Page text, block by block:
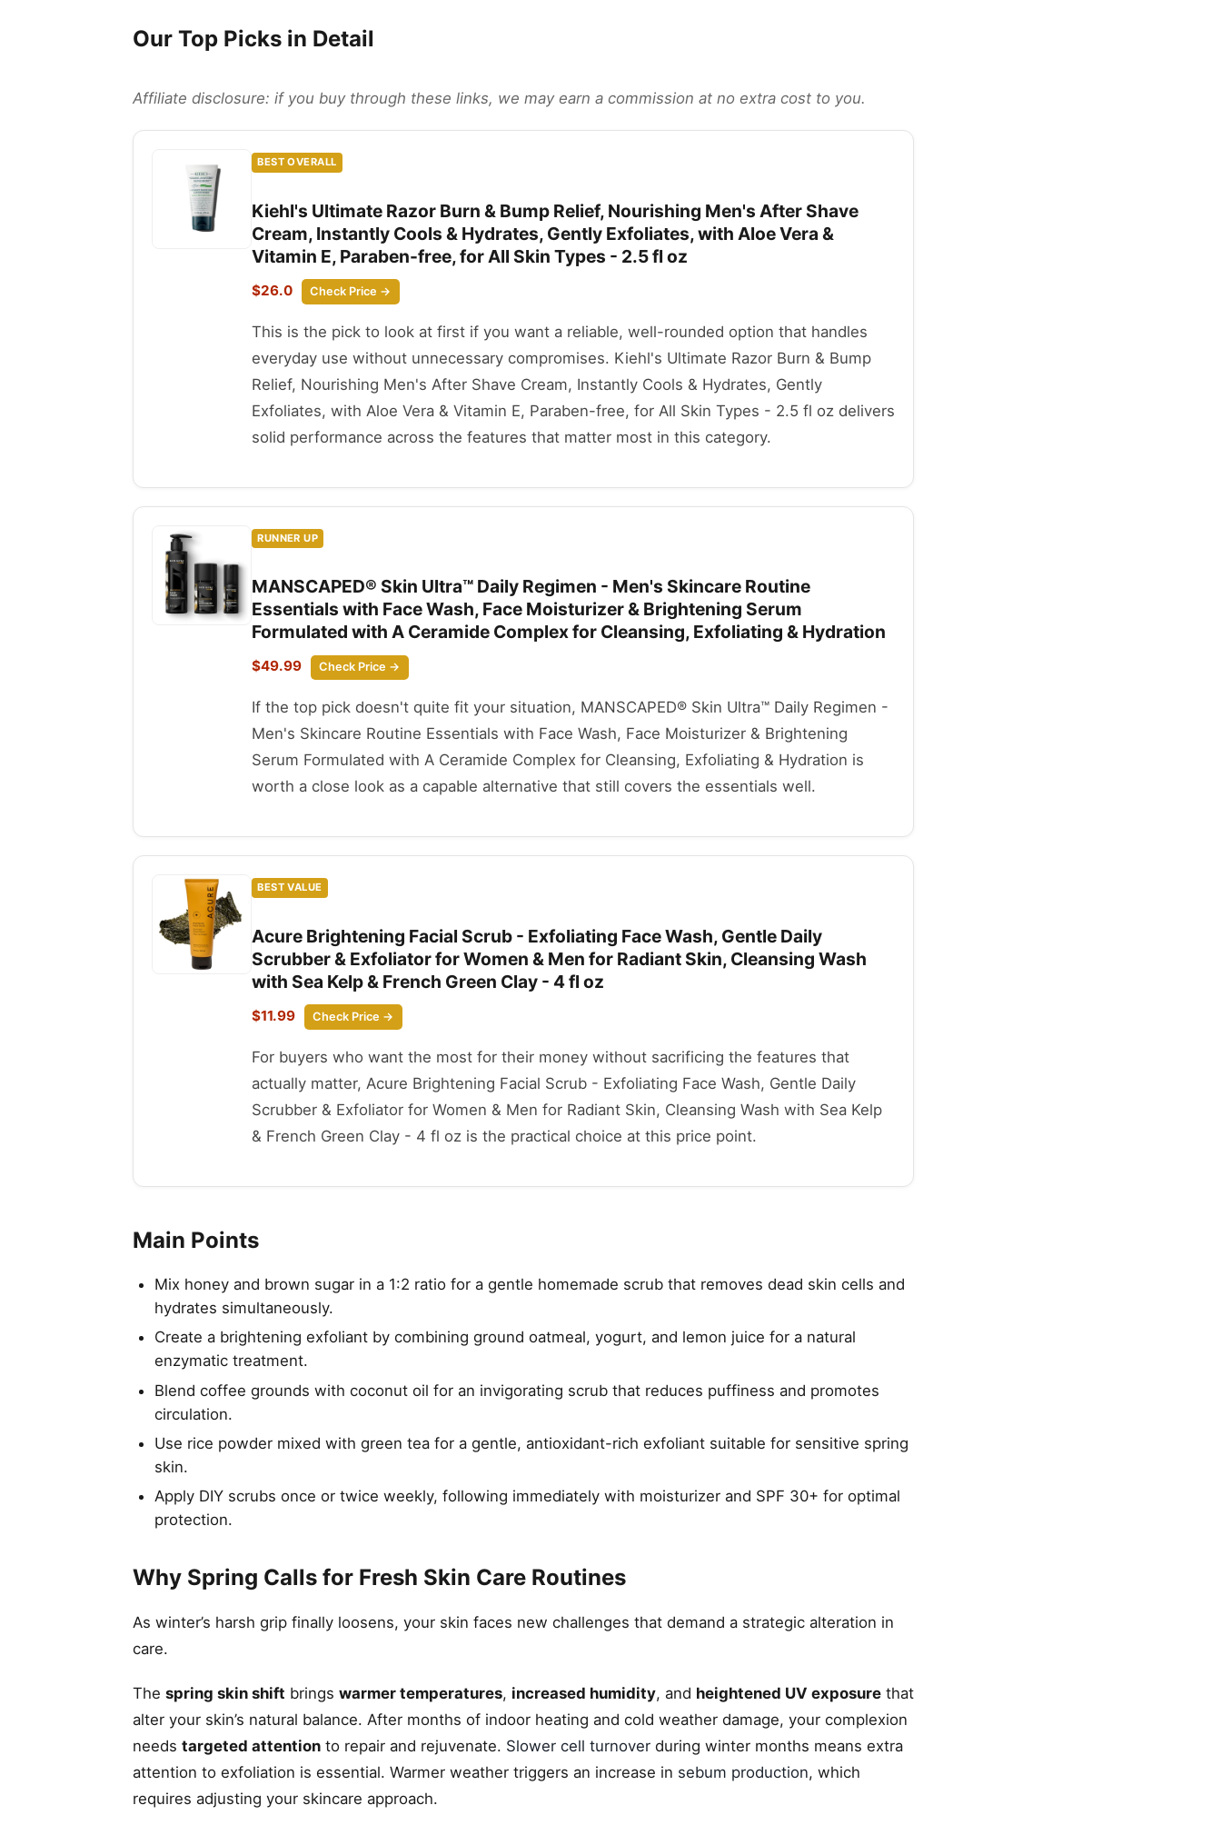
Our Top Picks in Detail
Affiliate disclosure: if you buy through these links, we may earn a commission at no extra cost to you.
BEST OVERALL
Kiehl's Ultimate Razor Burn & Bump Relief, Nourishing Men's After Shave
Cream, Instantly Cools & Hydrates, Gently Exfoliates, with Aloe Vera &
Vitamin E, Paraben-free, for All Skin Types - 2.5 fl oz
$26.0 Check Price →
This is the pick to look at first if you want a reliable, well-rounded option that handles
everyday use without unnecessary compromises. Kiehl's Ultimate Razor Burn & Bump
Relief, Nourishing Men's After Shave Cream, Instantly Cools & Hydrates, Gently
Exfoliates, with Aloe Vera & Vitamin E, Paraben-free, for All Skin Types - 2.5 fl oz delivers
solid performance across the features that matter most in this category.
RUNNER UP
MANSCAPED® Skin Ultra™ Daily Regimen - Men's Skincare Routine
Essentials with Face Wash, Face Moisturizer & Brightening Serum
Formulated with A Ceramide Complex for Cleansing, Exfoliating & Hydration
$49.99 Check Price →
If the top pick doesn't quite fit your situation, MANSCAPED® Skin Ultra™ Daily Regimen -
Men's Skincare Routine Essentials with Face Wash, Face Moisturizer & Brightening
Serum Formulated with A Ceramide Complex for Cleansing, Exfoliating & Hydration is
worth a close look as a capable alternative that still covers the essentials well.
BEST VALUE
Acure Brightening Facial Scrub - Exfoliating Face Wash, Gentle Daily
Scrubber & Exfoliator for Women & Men for Radiant Skin, Cleansing Wash
with Sea Kelp & French Green Clay - 4 fl oz
$11.99 Check Price →
For buyers who want the most for their money without sacrificing the features that
actually matter, Acure Brightening Facial Scrub - Exfoliating Face Wash, Gentle Daily
Scrubber & Exfoliator for Women & Men for Radiant Skin, Cleansing Wash with Sea Kelp
& French Green Clay - 4 fl oz is the practical choice at this price point.
Main Points
Mix honey and brown sugar in a 1:2 ratio for a gentle homemade scrub that removes dead skin cells and
hydrates simultaneously.
Create a brightening exfoliant by combining ground oatmeal, yogurt, and lemon juice for a natural
enzymatic treatment.
Blend coffee grounds with coconut oil for an invigorating scrub that reduces puffiness and promotes
circulation.
Use rice powder mixed with green tea for a gentle, antioxidant-rich exfoliant suitable for sensitive spring
skin.
Apply DIY scrubs once or twice weekly, following immediately with moisturizer and SPF 30+ for optimal
protection.
Why Spring Calls for Fresh Skin Care Routines
As winter’s harsh grip finally loosens, your skin faces new challenges that demand a strategic alteration in
care.
The spring skin shift brings warmer temperatures, increased humidity, and heightened UV exposure that
alter your skin’s natural balance. After months of indoor heating and cold weather damage, your complexion
needs targeted attention to repair and rejuvenate. Slower cell turnover during winter months means extra
attention to exfoliation is essential. Warmer weather triggers an increase in sebum production, which
requires adjusting your skincare approach.